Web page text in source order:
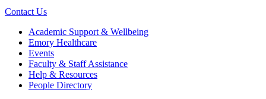
Contact Us
Footer Academic Support & Wellbeing
Emory Healthcare
Events
Faculty & Staff Assistance
Help & Resources
People Directory